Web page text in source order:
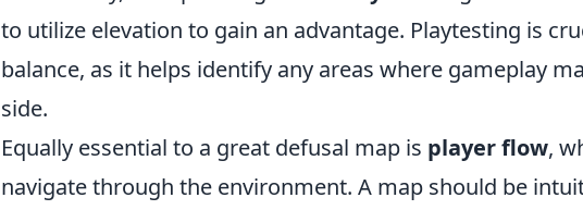
to utilize elevation to gain an advantage. Playtesting is
balance, as it helps identify any areas where gameplay
side.
Equally essential to a great defusal map is player flow,
navigate through the environment. A map should be